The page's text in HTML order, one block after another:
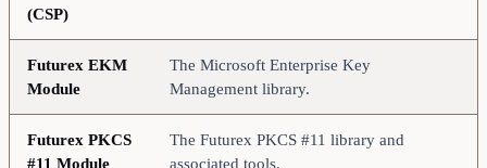
(CSP)
Futurex EKM
Module
The Microsoft Enterprise Key
Management library.
Futurex PKCS
#11 Module
The Futurex PKCS #11 library and
associated tools.